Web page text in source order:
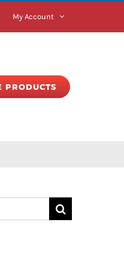
My Account
PRODUCTS